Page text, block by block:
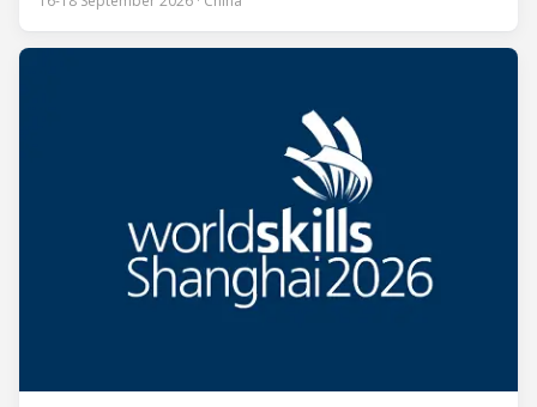
the HVACR industry across the Asia-Pacific region. Organized